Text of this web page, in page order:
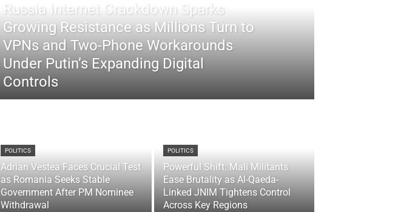
Russia Internet Crackdown Sparks
Growing Resistance as Millions Turn to
VPNs and Two-Phone Workarounds
Under Putin’s Expanding Digital
Controls
POLITICS
Adrian Vestea Faces Crucial Test
as Romania Seeks Stable
Government After PM Nominee
Withdrawal
POLITICS
Powerful Shift: Mali Militants
Ease Brutality as Al-Qaeda-
Linked JNIM Tightens Control
Across Key Regions